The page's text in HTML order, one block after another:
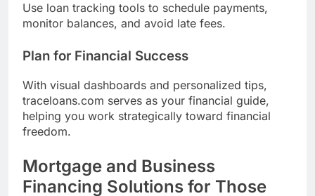
Use loan tracking tools to schedule payments,
monitor balances, and avoid late fees.
Plan for Financial Success
With visual dashboards and personalized tips,
traceloans.com serves as your financial guide,
helping you work strategically toward financial
freedom.
Mortgage and Business
Financing Solutions for Those